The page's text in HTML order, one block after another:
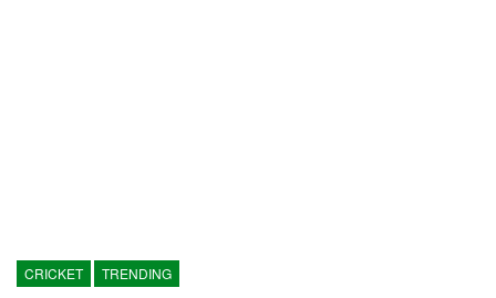
CRICKET TRENDING